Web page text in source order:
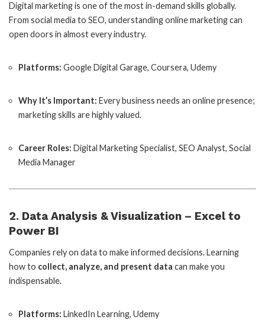
Digital marketing is one of the most in-demand skills globally.
From social media to SEO, understanding online marketing can
open doors in almost every industry.
Platforms: Google Digital Garage, Coursera, Udemy
Why It’s Important: Every business needs an online presence;
marketing skills are highly valued.
Career Roles: Digital Marketing Specialist, SEO Analyst, Social
Media Manager
2. Data Analysis & Visualization – Excel to
Power BI
Companies rely on data to make informed decisions. Learning
how to collect, analyze, and present data can make you
indispensable.
Platforms: LinkedIn Learning, Udemy